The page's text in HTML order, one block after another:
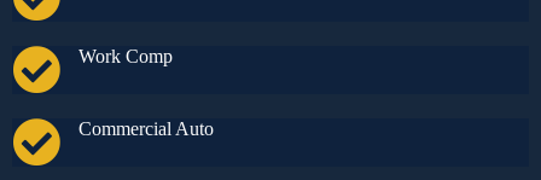
Work Comp
Commercial Auto